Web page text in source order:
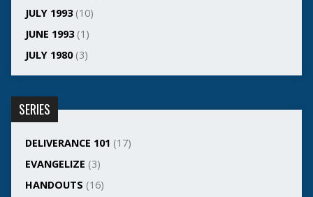
JULY 1993(10)
JUNE 1993(1)
JULY 1980(3)
SERIES
DELIVERANCE 101 (17)
EVANGELIZE (3)
HANDOUTS (16)